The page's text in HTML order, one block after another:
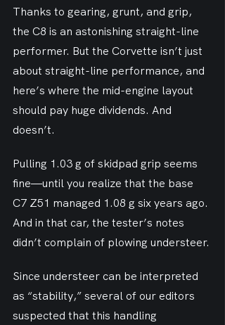
Thanks to gearing, grunt, and grip,
the C8 is an astonishing straight-line
performer. But the Corvette isn’t just
about straight-line performance, and
here’s where the mid-engine layout
should pay huge dividends. And
doesn’t.
Pulling 1.03 g of skidpad grip seems
fine—until you realize that the base
C7 Z51 managed 1.08 g six years ago.
And in that car, the tester’s notes
didn’t complain of plowing understeer.
Since understeer can be interpreted
as “stability,” several of our editors
suspected that this handling